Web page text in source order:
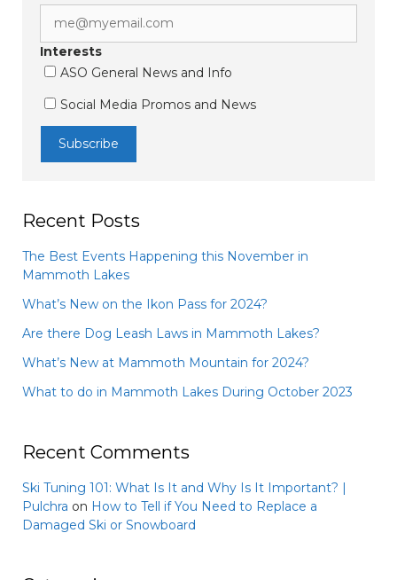
Interests
ASO General News and Info
Social Media Promos and News
Recent Posts
The Best Events Happening this November in
Mammoth Lakes
What’s New on the Ikon Pass for 2024?
Are there Dog Leash Laws in Mammoth Lakes?
What’s New at Mammoth Mountain for 2024?
What to do in Mammoth Lakes During October 2023
Recent Comments
Ski Tuning 101: What Is It and Why Is It Important? |
Pulchra on How to Tell if You Need to Replace a
Damaged Ski or Snowboard